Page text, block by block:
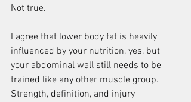
Not true.
I agree that lower body fat is heavily
influenced by your nutrition, yes, but
your abdominal wall still needs to be
trained like any other muscle group.
Strength, definition, and injury